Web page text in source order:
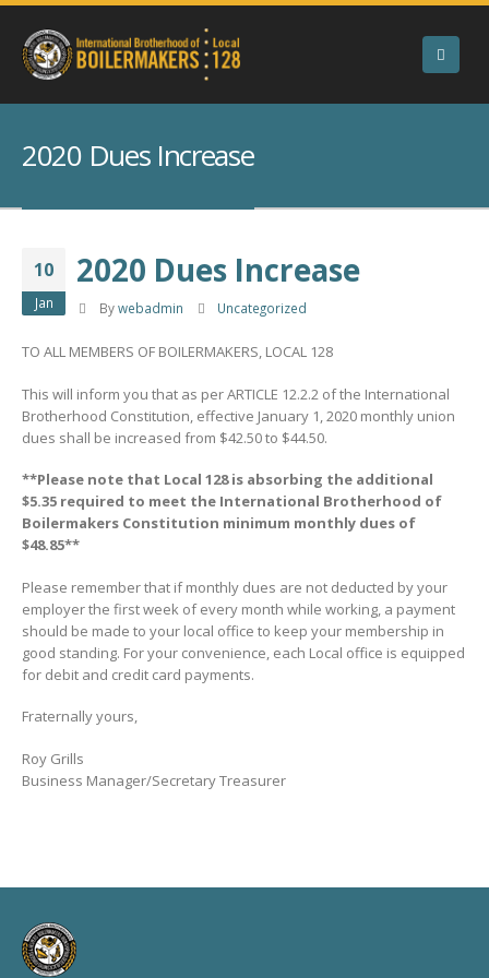
2020 Dues Increase
10
Jan
2020 Dues Increase
By webadmin Uncategorized
TO ALL MEMBERS OF BOILERMAKERS, LOCAL 128
This will inform you that as per ARTICLE 12.2.2 of the International
Brotherhood Constitution, effective January 1, 2020 monthly union
dues shall be increased from $42.50 to $44.50.
**Please note that Local 128 is absorbing the additional
$5.35 required to meet the International Brotherhood of
Boilermakers Constitution minimum monthly dues of
$48.85**
Please remember that if monthly dues are not deducted by your
employer the first week of every month while working, a payment
should be made to your local office to keep your membership in
good standing. For your convenience, each Local office is equipped
for debit and credit card payments.
Fraternally yours,
Roy Grills
Business Manager/Secretary Treasurer